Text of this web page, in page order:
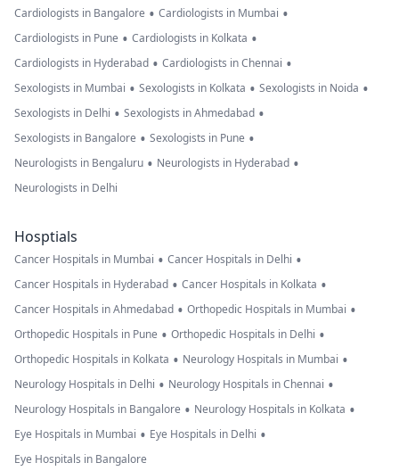
Cardiologists in Bangalore • Cardiologists in Mumbai •
Cardiologists in Pune • Cardiologists in Kolkata •
Cardiologists in Hyderabad • Cardiologists in Chennai •
Sexologists in Mumbai • Sexologists in Kolkata • Sexologists in Noida •
Sexologists in Delhi • Sexologists in Ahmedabad •
Sexologists in Bangalore • Sexologists in Pune •
Neurologists in Bengaluru • Neurologists in Hyderabad •
Neurologists in Delhi
Hosptials
Cancer Hospitals in Mumbai • Cancer Hospitals in Delhi •
Cancer Hospitals in Hyderabad • Cancer Hospitals in Kolkata •
Cancer Hospitals in Ahmedabad • Orthopedic Hospitals in Mumbai •
Orthopedic Hospitals in Pune • Orthopedic Hospitals in Delhi •
Orthopedic Hospitals in Kolkata • Neurology Hospitals in Mumbai •
Neurology Hospitals in Delhi • Neurology Hospitals in Chennai •
Neurology Hospitals in Bangalore • Neurology Hospitals in Kolkata •
Eye Hospitals in Mumbai • Eye Hospitals in Delhi •
Eye Hospitals in Bangalore